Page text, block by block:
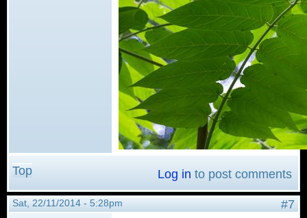
Top Log in to post comments
Sat, 22/11/2014 - 5:28pm
#7